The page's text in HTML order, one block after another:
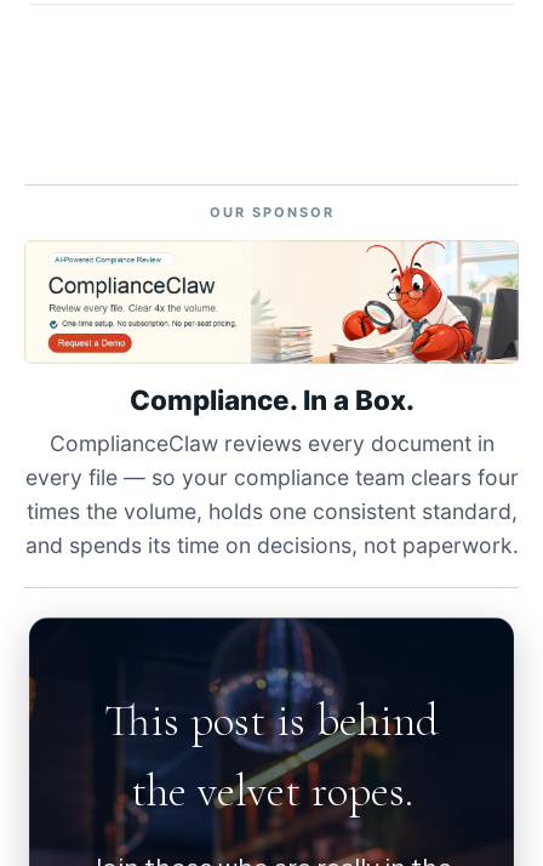
OUR SPONSOR
Compliance. In a Box.
ComplianceClaw reviews every document in
every file — so your compliance team clears four
times the volume, holds one consistent standard,
and spends its time on decisions, not paperwork.
This post is behind
the velvet ropes.